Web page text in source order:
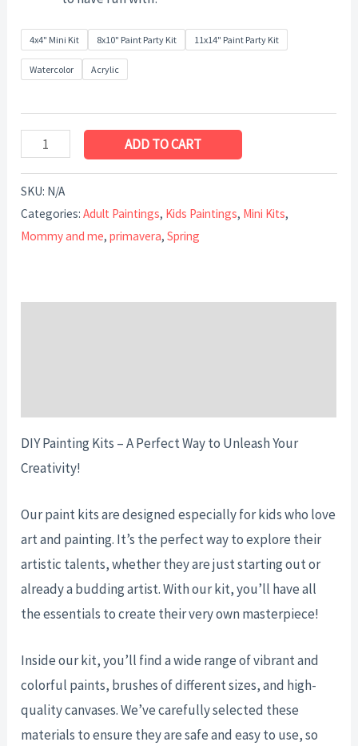
4x4" Mini Kit 8x10" Paint Party Kit 11x14" Paint Party Kit
Watercolor Acrylic
ADD TO CART
SKU: N/A
Categories:Adult Paintings, Kids Paintings, Mini Kits,
Mommy and me,primavera,Spring
DIY Painting Kits – A Perfect Way to Unleash Your
Creativity!
Our paint kits are designed especially for kids who love
art and painting. It’s the perfect way to explore their
artistic talents, whether they are just starting out or
already a budding artist. With our kit, you’ll have all
the essentials to create their very own masterpiece!
Inside our kit, you’ll find a wide range of vibrant and
colorful paints, brushes of different sizes, and high-
quality canvases. We’ve carefully selected these
materials to ensure they are safe and easy to use, so